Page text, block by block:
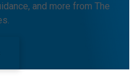
and more from The